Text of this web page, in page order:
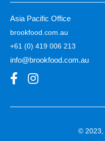
Asia Pacific Office
brookfood.com.au
+61 (0) 419 006 213
info@brookfood.com.au
© 2023,